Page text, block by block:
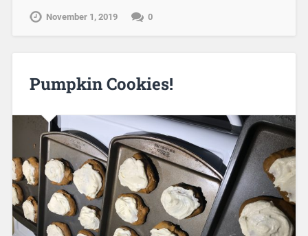
November 1, 2019 0
Pumpkin Cookies!